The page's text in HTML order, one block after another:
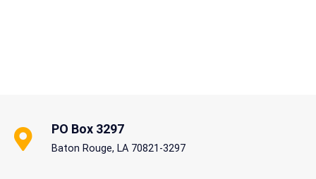
PO Box 3297
Baton Rouge, LA 70821-3297